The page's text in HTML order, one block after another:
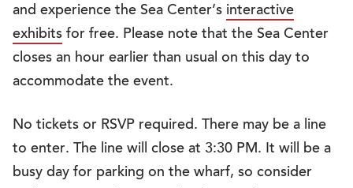
and experience the Sea Center’s interactive
exhibits for free. Please note that the Sea Center
closes an hour earlier than usual on this day to
accommodate the event.
No tickets or RSVP required. There may be a line
to enter. The line will close at 3:30 PM. It will be a
busy day for parking on the wharf, so consider